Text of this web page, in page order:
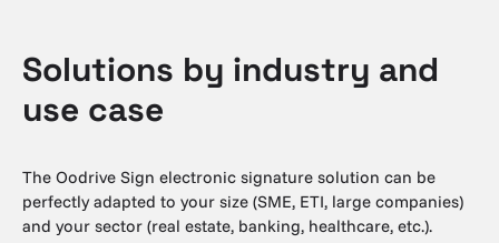
Solutions by industry and
use case
The Oodrive Sign electronic signature solution can be
perfectly adapted to your size (SME, ETI, large companies)
and your sector (real estate, banking, healthcare, etc.).